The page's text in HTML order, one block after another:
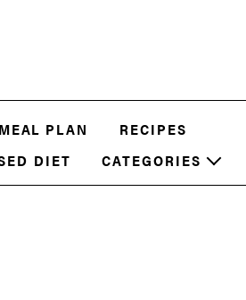
PLAN
RECIPES
DIET CATEGORIES